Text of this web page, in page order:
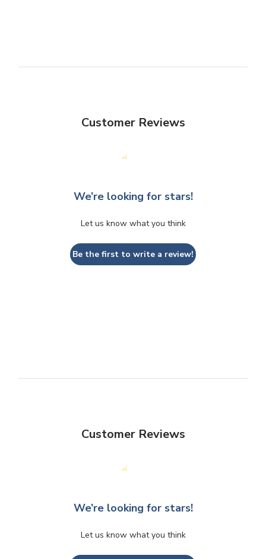
Customer Reviews
We’re looking for stars!
Let us know what you think
Be the first to write a review!
Customer Reviews
We’re looking for stars!
Let us know what you think